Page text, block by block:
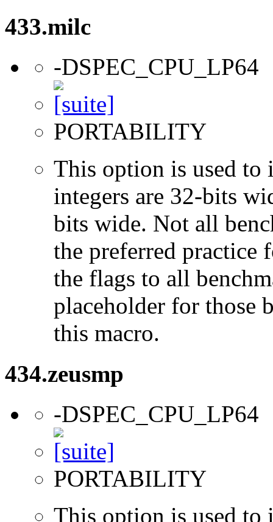
433.milc
-DSPEC_CPU_LP64
PORTABILITY
This option is used to
integers are 32-bits
bits wide. Not all
the preferred practice
the flags to all
placeholder for those
this macro.
434.zeusmp
-DSPEC_CPU_LP64
PORTABILITY
This option is used to